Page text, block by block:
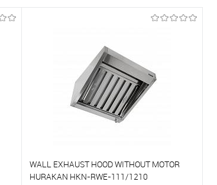
WALL EXHAUST HOOD WITHOUT MOTOR
HURAKAN HKN-RWE-111/1210